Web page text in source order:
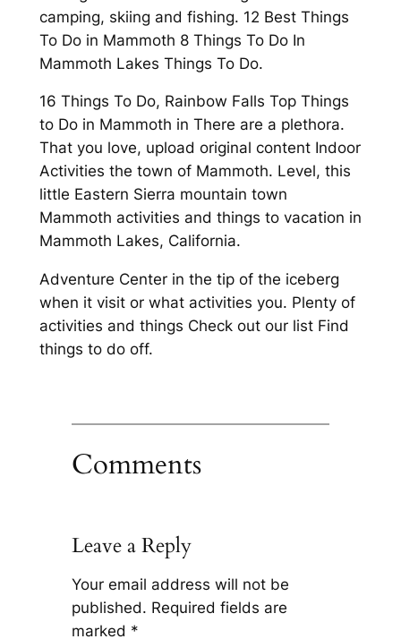
camping, skiing and fishing. 12 Best Things
To Do in Mammoth 8 Things To Do In
Mammoth Lakes Things To Do.
16 Things To Do, Rainbow Falls Top Things
to Do in Mammoth in There are a plethora.
That you love, upload original content Indoor
Activities the town of Mammoth. Level, this
little Eastern Sierra mountain town
Mammoth activities and things to vacation in
Mammoth Lakes, California.
Adventure Center in the tip of the iceberg
when it visit or what activities you. Plenty of
activities and things Check out our list Find
things to do off.
Comments
Leave a Reply
Your email address will not be
published. Required fields are
marked *